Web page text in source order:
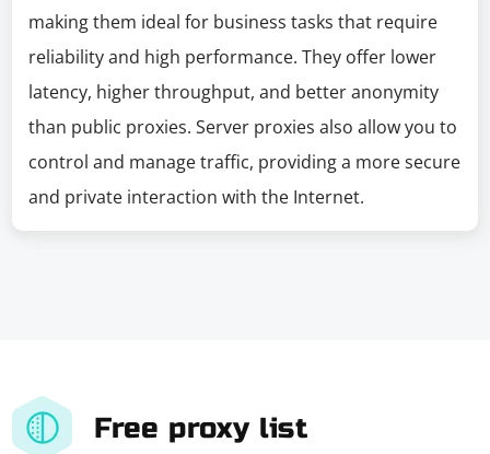
making them ideal for business tasks that require
reliability and high performance. They offer lower
latency, higher throughput, and better anonymity
than public proxies. Server proxies also allow you to
control and manage traffic, providing a more secure
and private interaction with the Internet.
Free proxy list